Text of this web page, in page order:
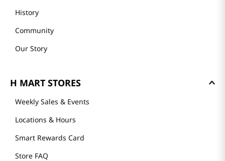
History
Community
Our Story
H MART STORES
Weekly Sales & Events
Locations & Hours
Smart Rewards Card
Store FAQ